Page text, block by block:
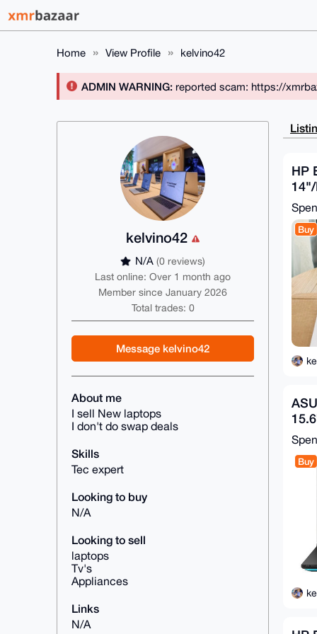
Home View Profile kelvino42
ADMIN WARNING: reported scam: https://
kelvino42
N/A (0 reviews)
Last online: Over 1 month ago
Member since January 2026
Total trades: 0
Message kelvino42
About me
I sell New laptops
I don't do swap deals
Skills
Tec expert
Looking to buy
N/A
Looking to sell
laptops
Tv's
Appliances
Links
N/A
HP
Buy
Buy